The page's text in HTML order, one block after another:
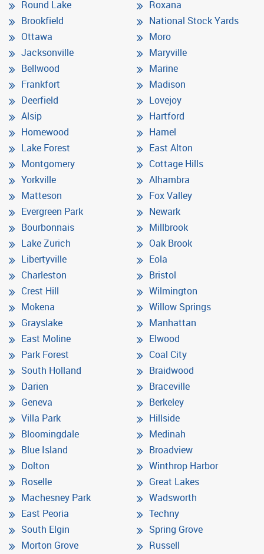
Round Lake
Brookfield
Ottawa
Jacksonville
Bellwood
Frankfort
Deerfield
Alsip
Homewood
Lake Forest
Montgomery
Yorkville
Matteson
Evergreen Park
Bourbonnais
Lake Zurich
Libertyville
Charleston
Crest Hill
Mokena
Grayslake
East Moline
Park Forest
South Holland
Darien
Geneva
Villa Park
Bloomingdale
Blue Island
Dolton
Roselle
Machesney Park
East Peoria
South Elgin
Morton Grove
Roxana
National Stock Yards
Moro
Maryville
Marine
Madison
Lovejoy
Hartford
Hamel
East Alton
Cottage Hills
Alhambra
Fox Valley
Newark
Millbrook
Oak Brook
Eola
Bristol
Wilmington
Willow Springs
Manhattan
Elwood
Coal City
Braidwood
Braceville
Berkeley
Hillside
Medinah
Broadview
Winthrop Harbor
Great Lakes
Wadsworth
Techny
Spring Grove
Russell